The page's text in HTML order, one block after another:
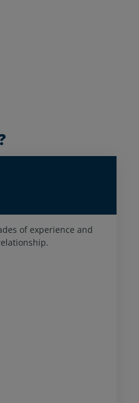
of experience and